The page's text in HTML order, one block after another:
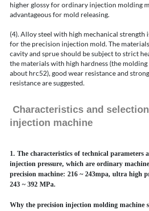
higher glossy for ordinary injection molding
advantageous for mold releasing.
(4). Alloy steel with high mechanical strength
for the precision injection mold. The
cavity and sprue should be subject to strict
the materials with high hardness (the
about hrc52), good wear resistance and
resistance are suggested.
Characteristics and
injection machine
1. The characteristics of technical parameters
injection pressure, which are ordinary
precision machine: 216 ~ 243mpa, ultra high
243 ~ 392 MPa.
Why the precision injection molding machine